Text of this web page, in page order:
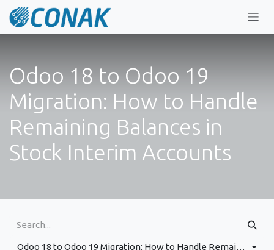
Skip to Content
Odoo 18 to Odoo 19
Migration: How to Handle
Remaining Balances in
Stock Interim Accounts
Odoo 18 to Odoo 19 Migration: How to Handle Remaining Balances in Stock Interim Accounts